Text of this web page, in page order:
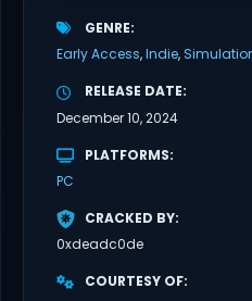
GENRE
Early Access Indie
RELEASE DATE
December 10, 2024
PLATFORMS
PC
CRACKED BY
0xdeadc0de
COURTESY OF